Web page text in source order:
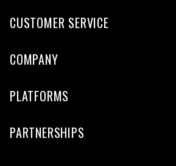
CUSTOMER SERVICE
COMPANY
PLATFORMS
PARTNERSHIPS